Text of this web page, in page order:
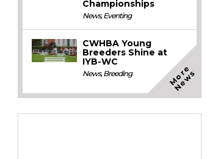
Championships
News,Eventing
CWHBA Young
Breeders Shine at
IYB-WC
News,Breeding M
o
r
e
N
e
w
s